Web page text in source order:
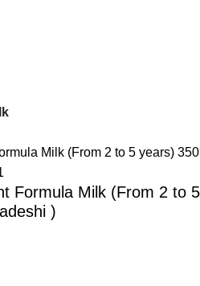
Formula Milk (From 2 to 5
)